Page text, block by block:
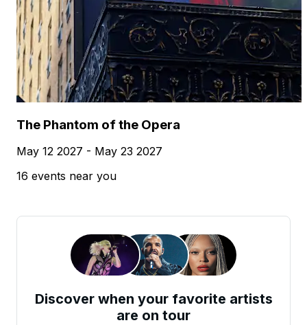
The Phantom of the Opera
May 12 2027 - May 23 2027
16 events near you
Discover when your favorite artists
are on tour